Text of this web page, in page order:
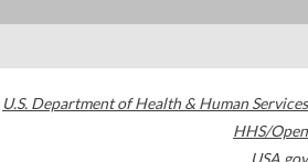
U.S. Department of Health & Human Services
HHS/Open